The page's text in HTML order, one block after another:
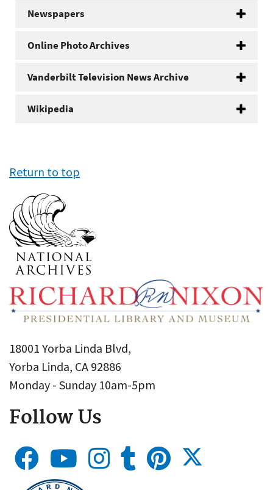
Newspapers
Online Photo Archives
Vanderbilt Television News Archive
Wikipedia
Return to top
18001 Yorba Linda Blvd,
Yorba Linda, CA 92886
Monday - Sunday 10am-5pm
Follow Us